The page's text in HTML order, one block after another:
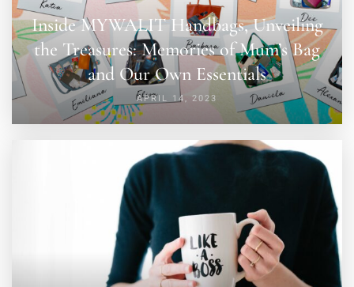
Inside MYWALIT Handbags, Unveiling
the Treasures: Memories of Mum’s Bag
and Our Own Essentials
APRIL 14, 2023